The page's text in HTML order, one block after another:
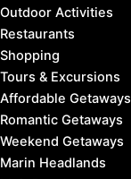
Outdoor Activities
Restaurants
Shopping
Tours & Excursions
Affordable Getaways
Romantic Getaways
Weekend Getaways
Marin Headlands